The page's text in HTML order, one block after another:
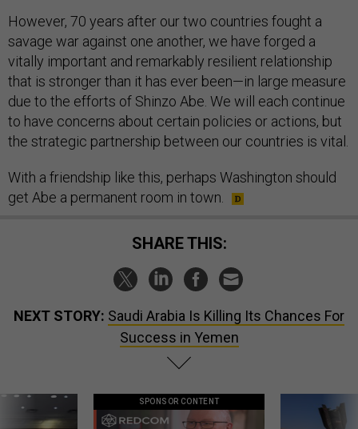
However, 70 years after our two countries fought a
savage war against one another, we have forged a
vitally important and remarkably resilient relationship
that is stronger than it has ever been—in large measure
due to the efforts of Shinzo Abe. We will each continue
to have concerns about certain policies or actions, but
the strategic partnership between our countries is vital.
With a friendship like this, perhaps Washington should
get Abe a permanent room in town.
SHARE THIS:
NEXT STORY: Saudi Arabia Is Killing Its Chances For
Success in Yemen
SPONSOR CONTENT